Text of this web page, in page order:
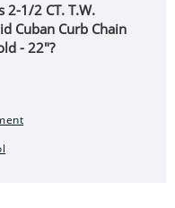
2-1/2 CT. T.W.
Cuban Curb Chain
- 22"?